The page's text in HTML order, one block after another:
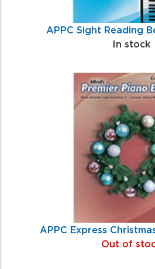
APPC Sight Reading
In stock
APPC Express
Out of